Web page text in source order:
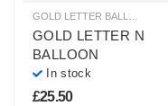
GOLD LETTER BALLOONS
GOLD LETTER N
BALLOON
In stock
£25.50